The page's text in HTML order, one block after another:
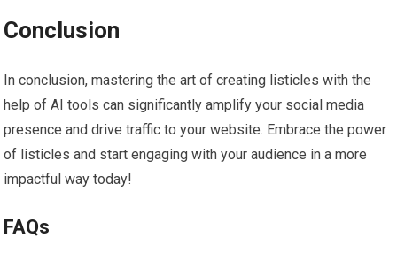
Conclusion
In conclusion, mastering the art of creating listicles with the
help of AI tools can significantly amplify your social media
presence and drive traffic to your website. Embrace the power
of listicles and start engaging with your audience in a more
impactful way today!
FAQs